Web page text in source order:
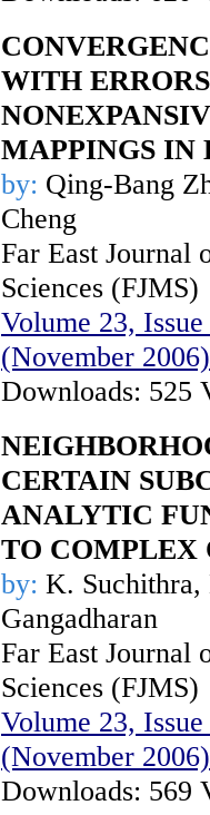
WITH
MAPPINGS IN
by: Qing-Bang
Cheng
Far East Journal
Sciences (FJMS)
Volume 23,
(November 2006)
Downloads: 525
CERTAIN
ANALYTIC
TO COMPLEX
by: K. Suchithra,
Gangadharan
Far East Journal
Sciences (FJMS)
Volume 23,
(November 2006)
Downloads: 569